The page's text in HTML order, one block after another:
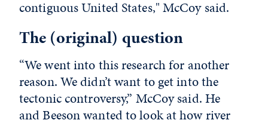
contiguous United States," McCoy said.
The (original) question
“We went into this research for another
reason. We didn’t want to get into the
tectonic controversy,” McCoy said. He
and Beeson wanted to look at how river